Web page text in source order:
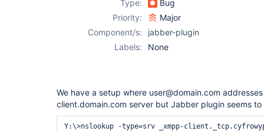
Type:
Bug
Priority:
Major
Component/s:
jabber-plugin
Labels:
None
We have a setup where user@domain.com
client.domain.com server but Jabber plugin seems to
Y:\>nslookup -type=srv _xmpp-